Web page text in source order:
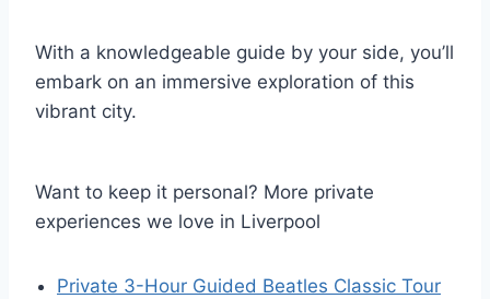
With a knowledgeable guide by your side, you’ll
embark on an immersive exploration of this
vibrant city.
Want to keep it personal? More private
experiences we love in Liverpool
Private 3-Hour Guided Beatles Classic Tour